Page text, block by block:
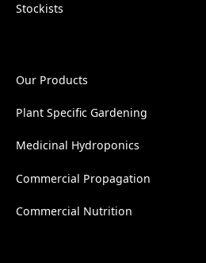
Stockists
Our Products
Plant Specific Gardening
Medicinal Hydroponics
Commercial Propagation
Commercial Nutrition